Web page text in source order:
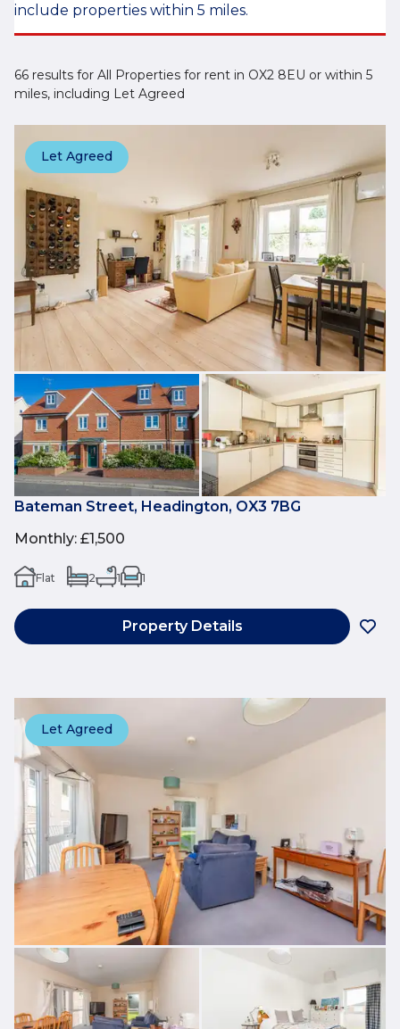
include properties within 5 miles.
66 results for All Properties for rent in OX2 8EU or within 5
miles, including Let Agreed
Let Agreed
Bateman Street, Headington, OX3 7BG
Monthly: £1,500
Flat 2 1 1
Property Details
Let Agreed